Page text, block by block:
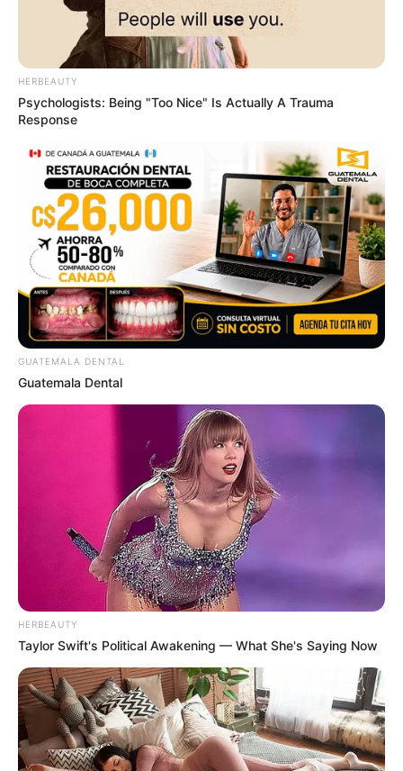
HERBEAUTY
Psychologists: Being "Too Nice" Is Actually A Trauma
Response
GUATEMALA DENTAL
Guatemala Dental
HERBEAUTY
Taylor Swift's Political Awakening — What She's Saying Now